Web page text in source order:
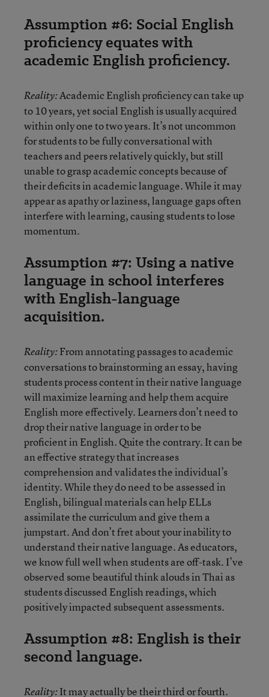
Assumption #6: Social English
proficiency equates with
academic English proficiency.
Reality:Academic English proficiency can take up
to 10 years, yet social English is usually acquired
within only one to two years. It’s not uncommon
for students to be fully conversational with
teachers and peers relatively quickly, but still
unable to grasp academic concepts because of
their deficits in academic language. While it may
appear as apathy or laziness, language gaps often
interfere with learning, causing students to lose
momentum.
Assumption #7: Using a native
language in school interferes
with English-language
acquisition.
Reality:From annotating passages to academic
conversations to brainstorming an essay, having
students process content in their native language
will maximize learning and help them acquire
English more effectively. Learners don’t need to
drop their native language in order to be
proficient in English. Quite the contrary. It can be
an effective strategy that increases
comprehension and validates the individual’s
identity. While they do need to be assessed in
English, bilingual materials can help ELLs
assimilate the curriculum and give them a
jumpstart. And don’t fret about your inability to
understand their native language. As educators,
we know full well when students are off-task. I’ve
observed some beautiful think alouds in Thai as
students discussed English readings, which
positively impacted subsequent assessments.
Assumption #8: English is their
second language.
Reality:It may actually be their third or fourth.